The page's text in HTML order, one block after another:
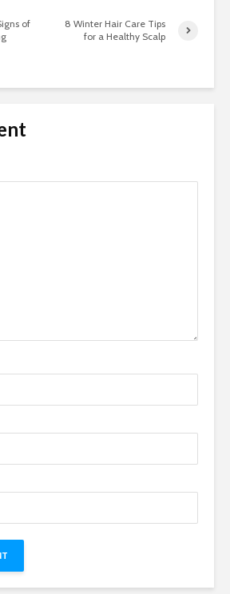
of
8 Winter Hair Care Tips
for a Healthy Scalp